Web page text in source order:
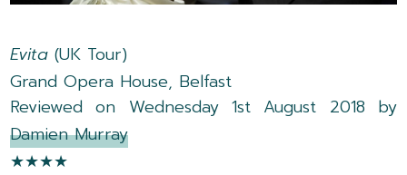
Evita(UK Tour)
Grand Opera House, Belfast
Reviewed on Wednesday 1st August 2018 by
Damien Murray
★★★★